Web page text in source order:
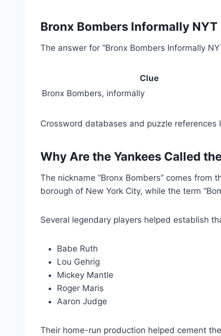
Bronx Bombers Informally
The answer for “Bronx Bombers Informally
Clue
Bronx Bombers, informally
Crossword databases and puzzle references
Why Are the Yankees Called
The nickname “Bronx Bombers” comes
borough of New York City, while the term
Several legendary players helped establish
Babe Ruth
Lou Gehrig
Mickey Mantle
Roger Maris
Aaron Judge
Their home-run production helped cement